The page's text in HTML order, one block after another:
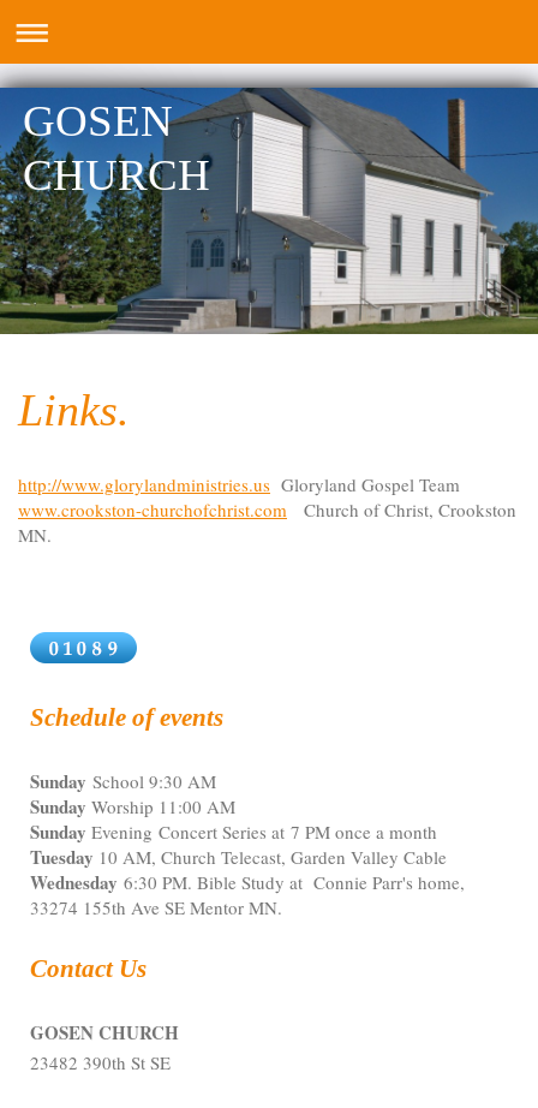
GOSEN
CHURCH
Links.
http://www.glorylandministries.us Gloryland Gospel Team
www.crookston-churchofchrist.com Church of Christ, Crookston
MN.
Schedule of events
Sunday School 9:30 AM
Sunday Worship 11:00 AM
Sunday Evening Concert Series at 7 PM once a month
Tuesday 10 AM, Church Telecast, Garden Valley Cable
Wednesday 6:30 PM. Bible Study at Connie Parr's home,
33274 155th Ave SE Mentor MN.
Contact Us
GOSEN CHURCH
23482 390th St SE